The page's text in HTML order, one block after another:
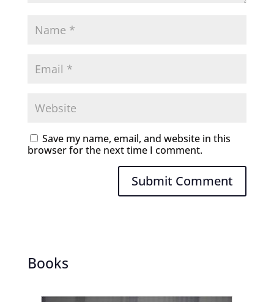
Save my name, email, and website in this
browser for the next time I comment.
Submit Comment
Books